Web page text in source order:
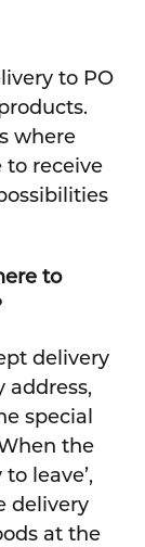
to PO
where
to receive
to
delivery
address,
special
the
leave’,
delivery
at the